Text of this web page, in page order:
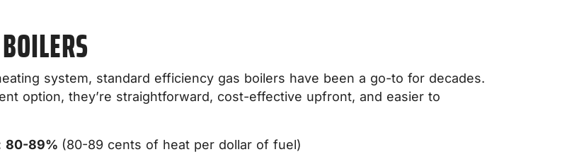
system, standard efficiency gas boilers have been a go-to for decades.
option, they’re straightforward, cost-effective upfront, and easier to
80-89% (80-89 cents of heat per dollar of fuel)